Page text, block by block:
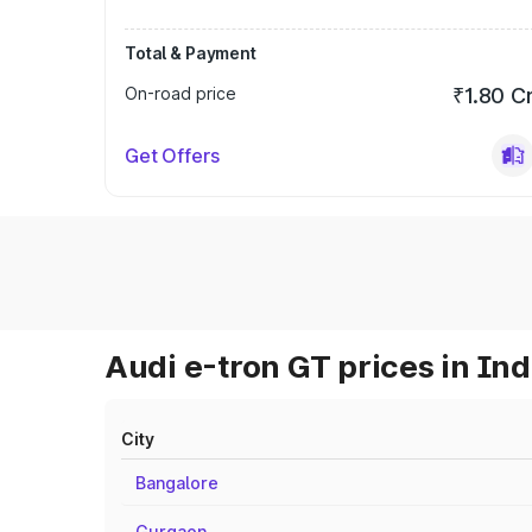
Total & Payment
On-road price
₹1.80
Get Offers
Audi e-tron GT prices in
City
Bangalore